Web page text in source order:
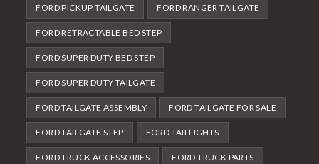
FORD PICKUP TAILGATE FORD RANGER TAILGATE
FORD RETRACTABLE BED STEP
FORD SUPER DUTY BED STEP
FORD SUPER DUTY TAILGATE
FORD TAILGATE ASSEMBLY FORD TAILGATE FOR SALE
FORD TAILGATE STEP FORD TAILLIGHTS
FORD TRUCK ACCESSORIES FORD TRUCK PARTS